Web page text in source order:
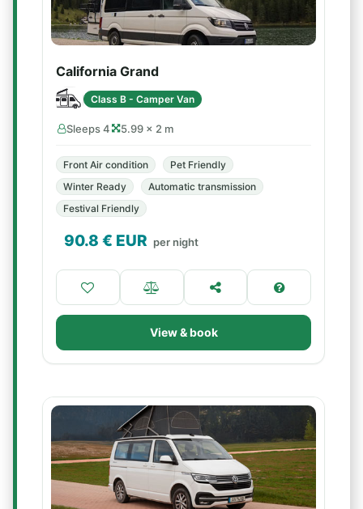
California Grand
Class B - Camper Van
Sleeps 4 5.99 × 2 m
Front Air condition
Pet Friendly
Winter Ready
Automatic transmission
Festival Friendly
90.8 € EUR per night
View & book